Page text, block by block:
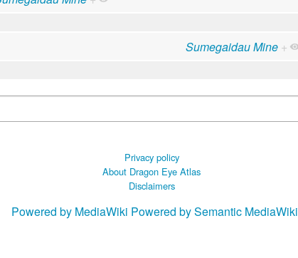
Sumegaidau Mine +
Privacy policy
About Dragon Eye Atlas
Disclaimers
Powered by MediaWiki Powered by Semantic MediaWiki